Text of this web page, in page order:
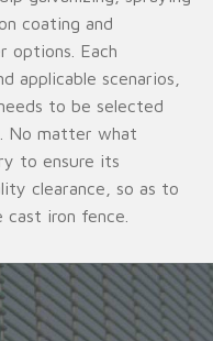
coating and
options. Each
applicable scenarios,
to be selected
No matter what
to ensure its
clearance, so as to
iron fence.